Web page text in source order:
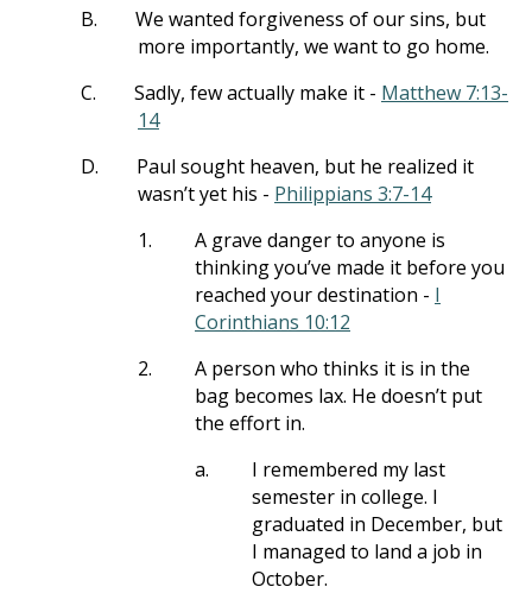
B.
We wanted forgiveness of our sins, but
more importantly, we want to go home.
C.
Sadly, few actually make it - Matthew 7:13-
14
D.
Paul sought heaven, but he realized it
wasn’t yet his - Philippians 3:7-14
1.
A grave danger to anyone is
thinking you’ve made it before you
reached your destination - I
Corinthians 10:12
2.
A person who thinks it is in the
bag becomes lax. He doesn’t put
the effort in.
a.
I remembered my last
semester in college. I
graduated in December, but
I managed to land a job in
October.